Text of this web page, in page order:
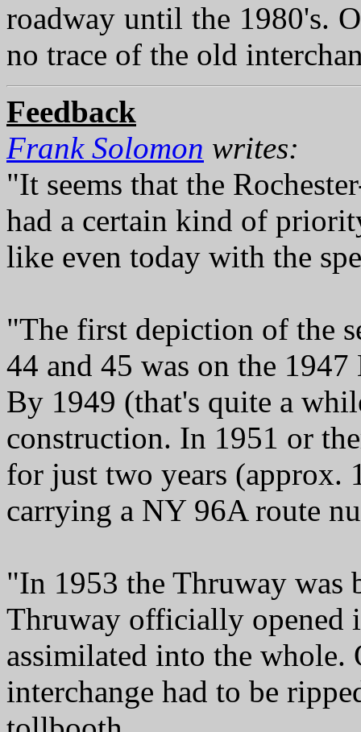
roadway until the 1980's.
no trace of the old
Feedback
Frank Solomon writes:
"It seems that the
had a certain kind of
like even today with the
"The first depiction of the
44 and 45 was on the
By 1949 (that's quite a
construction. In 1951 or
for just two years (approx.
carrying a NY 96A route
"In 1953 the Thruway was
Thruway officially opened
assimilated into the
interchange had to be